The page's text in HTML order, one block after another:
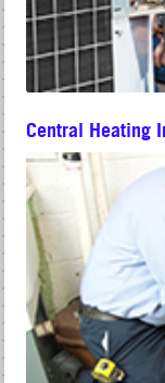
Central Heating